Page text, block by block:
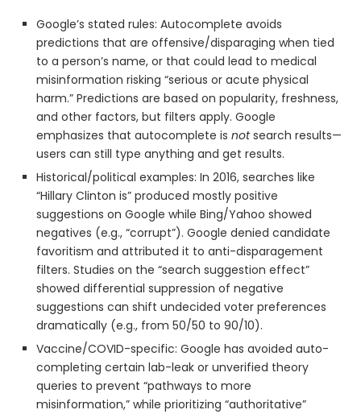
Google’s stated rules: Autocomplete avoids
predictions that are offensive/disparaging when tied
to a person’s name, or that could lead to medical
misinformation risking “serious or acute physical
harm.” Predictions are based on popularity, freshness,
and other factors, but filters apply. Google
emphasizes that autocomplete is notsearch results—
users can still type anything and get results.
Historical/political examples: In 2016, searches like
“Hillary Clinton is” produced mostly positive
suggestions on Google while Bing/Yahoo showed
negatives (e.g., “corrupt”). Google denied candidate
favoritism and attributed it to anti-disparagement
filters. Studies on the “search suggestion effect”
showed differential suppression of negative
suggestions can shift undecided voter preferences
dramatically (e.g., from 50/50 to 90/10).
Vaccine/COVID-specific: Google has avoided auto-
completing certain lab-leak or unverified theory
queries to prevent “pathways to more
misinformation,” while prioritizing “authoritative”